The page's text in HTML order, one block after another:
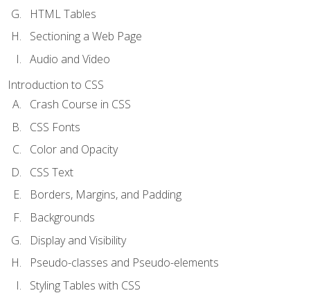
HTML Tables
Sectioning a Web Page
Audio and Video
Introduction to CSS
Crash Course in CSS
CSS Fonts
Color and Opacity
CSS Text
Borders, Margins, and Padding
Backgrounds
Display and Visibility
Pseudo-classes and Pseudo-elements
Styling Tables with CSS